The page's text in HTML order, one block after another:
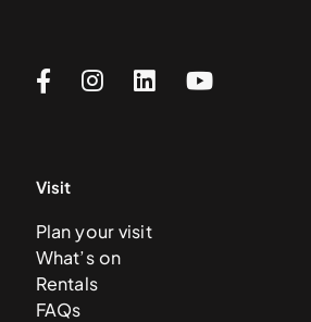
Visit
Plan your visit
What’s on
Rentals
FAQs